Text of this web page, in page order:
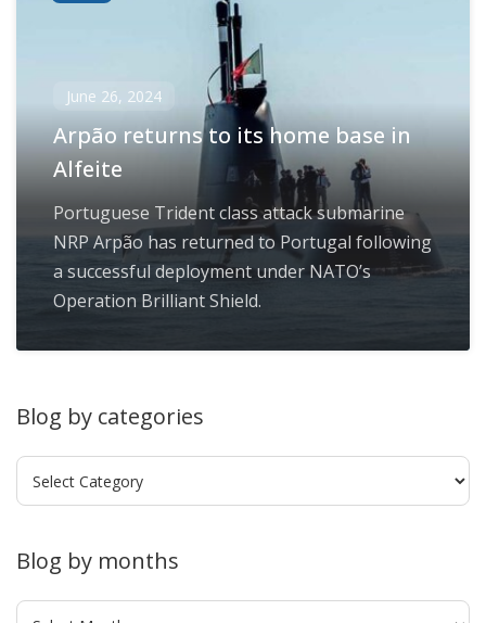
June 26, 2024
Arpão returns to its home base in
Alfeite
Portuguese Trident class attack submarine
NRP Arpão has returned to Portugal following
a successful deployment under NATO’s
Operation Brilliant Shield.
Blog by categories
by
Blog by months